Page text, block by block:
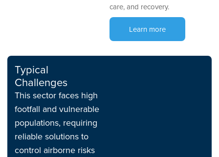
care, and recovery.
Learn more
Typical
Challenges
This sector faces high
footfall and vulnerable
populations, requiring
reliable solutions to
control airborne risks